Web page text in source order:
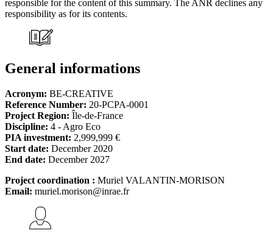
responsible for the content of this summary. The ANR declines any
responsibility as for its contents.
General informations
Acronym: BE-CREATIVE
Reference Number: 20-PCPA-0001
Project Region: Île-de-France
Discipline: 4 - Agro Eco
PIA investment: 2,999,999 €
Start date: December 2020
End date: December 2027
Project coordination : Muriel VALANTIN-MORISON
Email: muriel.morison@inrae.fr